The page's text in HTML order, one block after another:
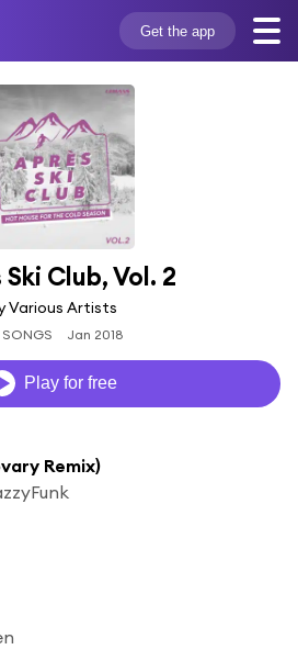
Get the app
Club, Vol. 2
Various Artists
Jan 2018
Play for free
Remix)